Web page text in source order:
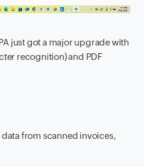
just got a major upgrade with
recognition) and PDF
from scanned invoices,